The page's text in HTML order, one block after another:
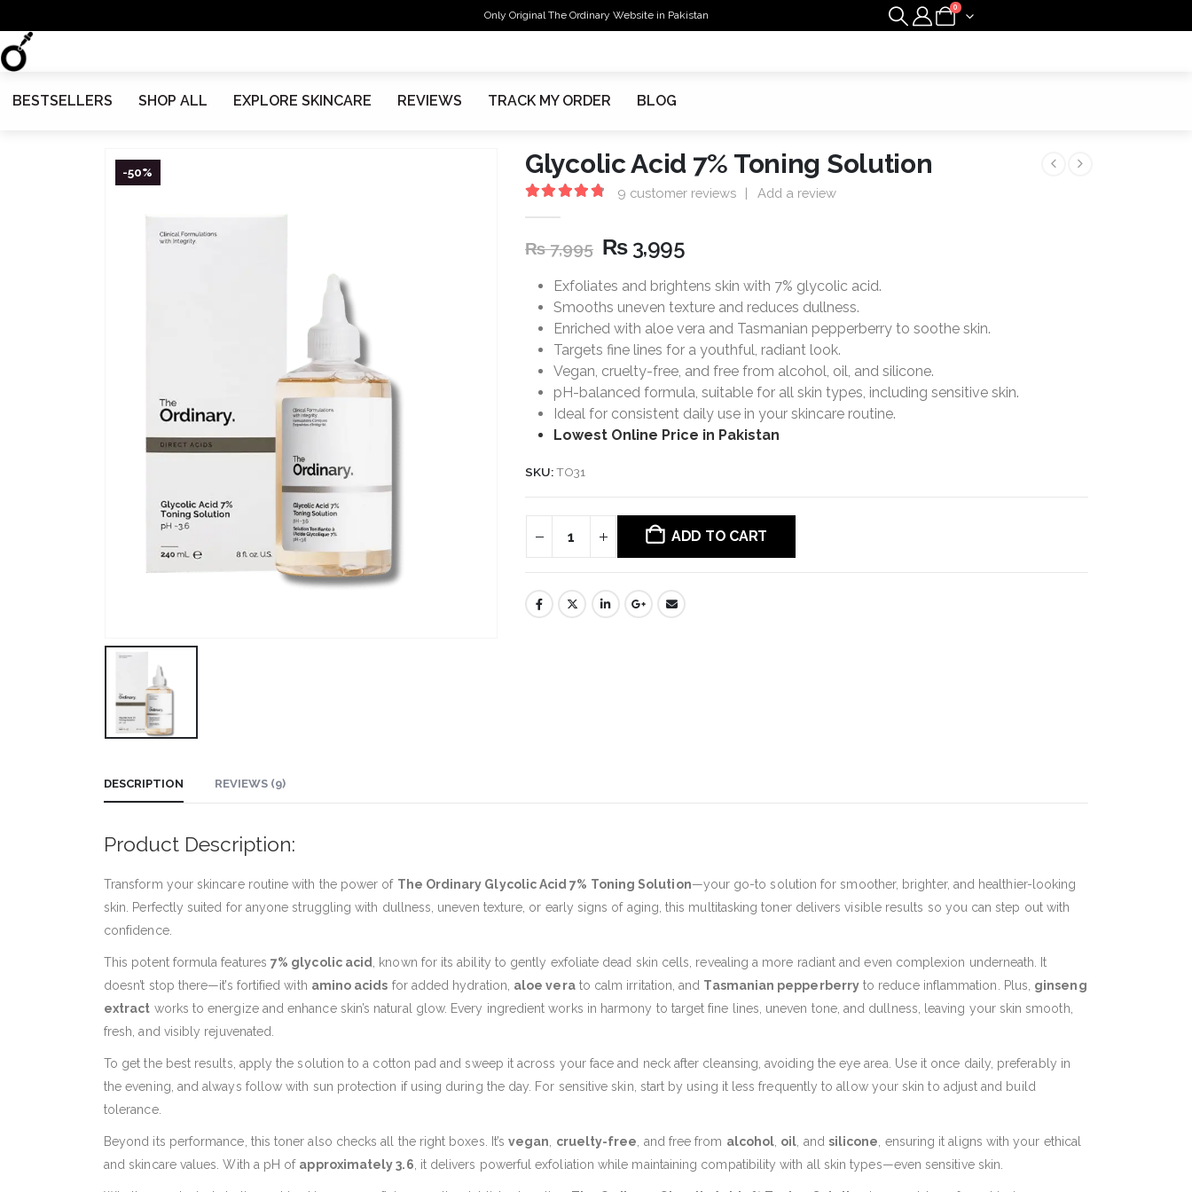
Only Original The Ordinary Website in Pakistan
0
BESTSELLERS SHOP ALL EXPLORE SKINCARE REVIEWS TRACK MY ORDER BLOG
-50% Glycolic Acid 7% Toning Solution
9 customer reviews | Add a review
₨7,995 ₨3,995
Exfoliates and brightens skin with 7% glycolic acid.
Smooths uneven texture and reduces dullness.
Enriched with aloe vera and Tasmanian pepperberry to soothe skin.
Targets fine lines for a youthful, radiant look.
Vegan, cruelty-free, and free from alcohol, oil, and silicone.
pH-balanced formula, suitable for all skin types, including sensitive skin.
Ideal for consistent daily use in your skincare routine.
Lowest Online Price in Pakistan
SKU:TO31
ADD TO CART
DESCRIPTION REVIEWS (9)
Product Description:
Transform your skincare routine with the power of The Ordinary Glycolic Acid 7% Toning Solution—your go-to solution for smoother, brighter, and healthier-looking
skin. Perfectly suited for anyone struggling with dullness, uneven texture, or early signs of aging, this multitasking toner delivers visible results so you can step out with
confidence.
This potent formula features7% glycolic acid
, known for its ability to gently exfoliate dead skin cells, revealing a more radiant and even complexion underneath. It
doesn’t stop there—it’s fortified with amino acids for added hydration, aloe verato calm irritation, and Tasmanian pepperberryto reduce inflammation. Plus, ginseng
extract works to energize and enhance skin’s natural glow. Every ingredient works in harmony to target fine lines, uneven tone, and dullness, leaving your skin smooth,
fresh, and visibly rejuvenated.
To get the best results, apply the solution to a cotton pad and sweep it across your face and neck after cleansing, avoiding the eye area. Use it once daily, preferably in
the evening, and always follow with sun protection if using during the day. For sensitive skin, start by using it less frequently to allow your skin to adjust and build
tolerance.
Beyond its performance, this toner also checks all the right boxes. It’svegan cruelty-free , and free from alcohol oil , and silicone , ensuring it aligns with your ethical
and skincare values. With a pH of approximately 3.6 , it delivers powerful exfoliation while maintaining compatibility with all skin types—even sensitive skin.